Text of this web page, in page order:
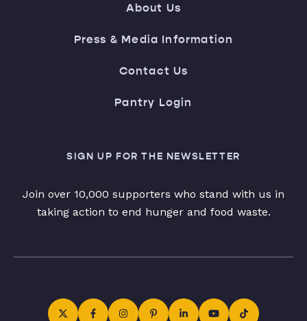
About Us
Press & Media Information
Contact Us
Pantry Login
SIGN UP FOR THE NEWSLETTER
Join over 10,000 supporters who stand with us in
taking action to end hunger and food waste.